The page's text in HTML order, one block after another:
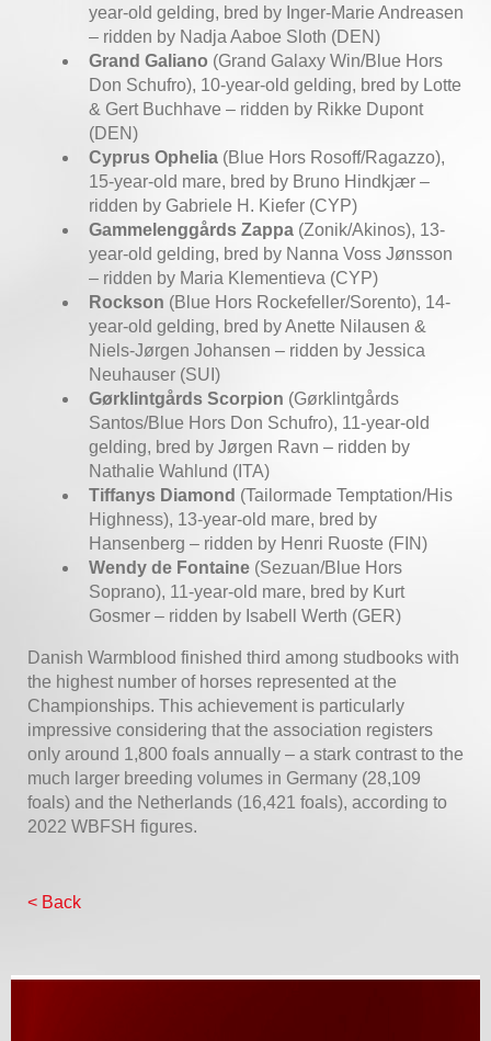
year-old gelding, bred by Inger-Marie Andreasen
– ridden by Nadja Aaboe Sloth (DEN)
Grand Galiano (Grand Galaxy Win/Blue Hors
Don Schufro), 10-year-old gelding, bred by Lotte
& Gert Buchhave – ridden by Rikke Dupont
(DEN)
Cyprus Ophelia (Blue Hors Rosoff/Ragazzo),
15-year-old mare, bred by Bruno Hindkjær –
ridden by Gabriele H. Kiefer (CYP)
Gammelenggårds Zappa (Zonik/Akinos), 13-
year-old gelding, bred by Nanna Voss Jønsson
– ridden by Maria Klementieva (CYP)
Rockson (Blue Hors Rockefeller/Sorento), 14-
year-old gelding, bred by Anette Nilausen &
Niels-Jørgen Johansen – ridden by Jessica
Neuhauser (SUI)
Gørklintgårds Scorpion (Gørklintgårds
Santos/Blue Hors Don Schufro), 11-year-old
gelding, bred by Jørgen Ravn – ridden by
Nathalie Wahlund (ITA)
Tiffanys Diamond (Tailormade Temptation/His
Highness), 13-year-old mare, bred by
Hansenberg – ridden by Henri Ruoste (FIN)
Wendy de Fontaine (Sezuan/Blue Hors
Soprano), 11-year-old mare, bred by Kurt
Gosmer – ridden by Isabell Werth (GER)
Danish Warmblood finished third among studbooks with
the highest number of horses represented at the
Championships. This achievement is particularly
impressive considering that the association registers
only around 1,800 foals annually – a stark contrast to the
much larger breeding volumes in Germany (28,109
foals) and the Netherlands (16,421 foals), according to
2022 WBFSH figures.
< Back